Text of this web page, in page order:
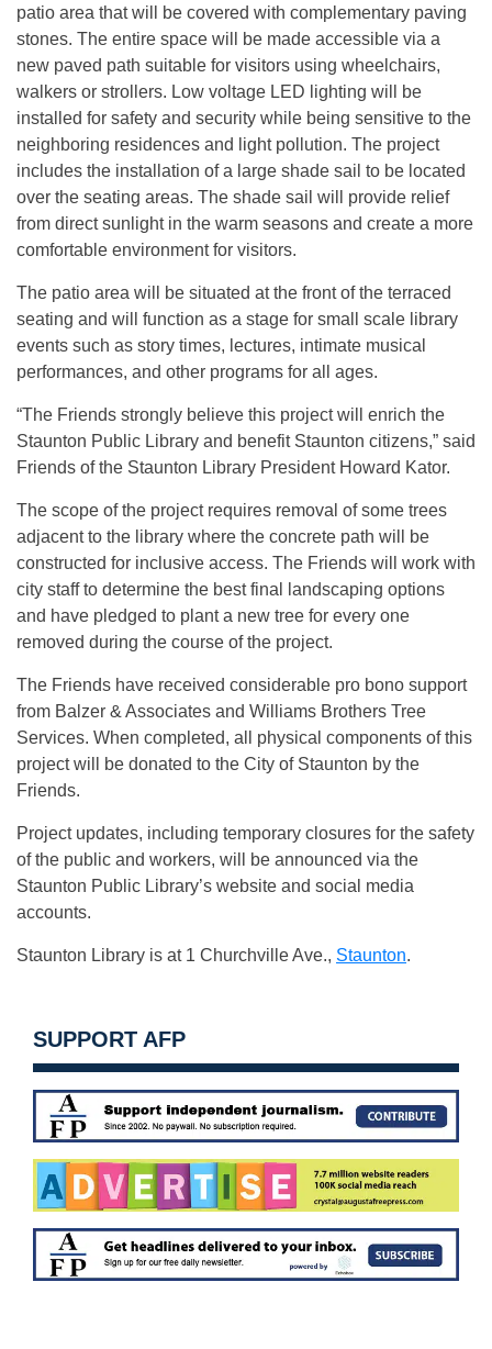
patio area that will be covered with complementary paving
stones. The entire space will be made accessible via a
new paved path suitable for visitors using wheelchairs,
walkers or strollers. Low voltage LED lighting will be
installed for safety and security while being sensitive to the
neighboring residences and light pollution. The project
includes the installation of a large shade sail to be located
over the seating areas. The shade sail will provide relief
from direct sunlight in the warm seasons and create a more
comfortable environment for visitors.
The patio area will be situated at the front of the terraced
seating and will function as a stage for small scale library
events such as story times, lectures, intimate musical
performances, and other programs for all ages.
“The Friends strongly believe this project will enrich the
Staunton Public Library and benefit Staunton citizens,” said
Friends of the Staunton Library President Howard Kator.
The scope of the project requires removal of some trees
adjacent to the library where the concrete path will be
constructed for inclusive access. The Friends will work with
city staff to determine the best final landscaping options
and have pledged to plant a new tree for every one
removed during the course of the project.
The Friends have received considerable pro bono support
from Balzer & Associates and Williams Brothers Tree
Services. When completed, all physical components of this
project will be donated to the City of Staunton by the
Friends.
Project updates, including temporary closures for the safety
of the public and workers, will be announced via the
Staunton Public Library’s website and social media
accounts.
Staunton Library is at 1 Churchville Ave., Staunton.
SUPPORT AFP